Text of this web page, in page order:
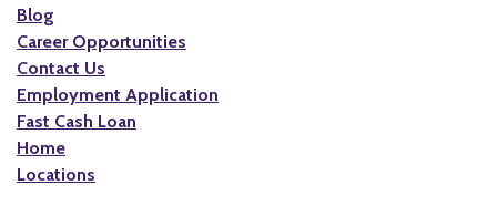
Blog
Career Opportunities
Contact Us
Employment Application
Fast Cash Loan
Home
Locations